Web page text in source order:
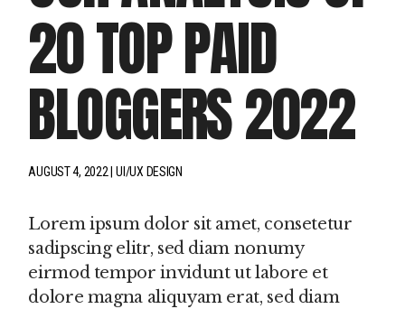
20 TOP PAID
BLOGGERS 2022
AUGUST 4, 2022 UI/UX DESIGN
Lorem ipsum dolor sit amet, consetetur
sadipscing elitr, sed diam nonumy
eirmod tempor invidunt ut labore et
dolore magna aliquyam erat, sed diam